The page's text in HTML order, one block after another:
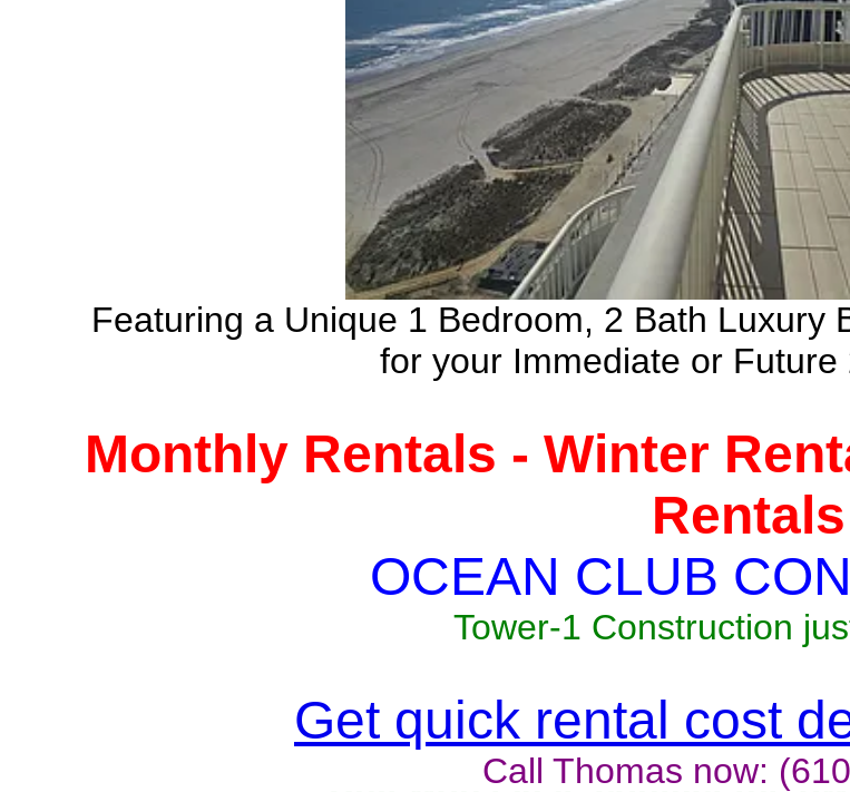
Featuring a Unique 1 Bedroom, 2 Bath Luxury
for your Immediate or
Monthly Rentals - Winter
Rentals
OCEAN CLUB
Tower-1 Construction
Get quick rental cost
Call Thomas now: